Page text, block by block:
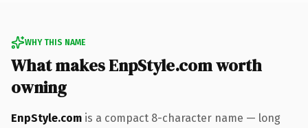
WHY THIS NAME
What makes EnpStyle.com worth
owning
EnpStyle.com is a compact 8-character name — long